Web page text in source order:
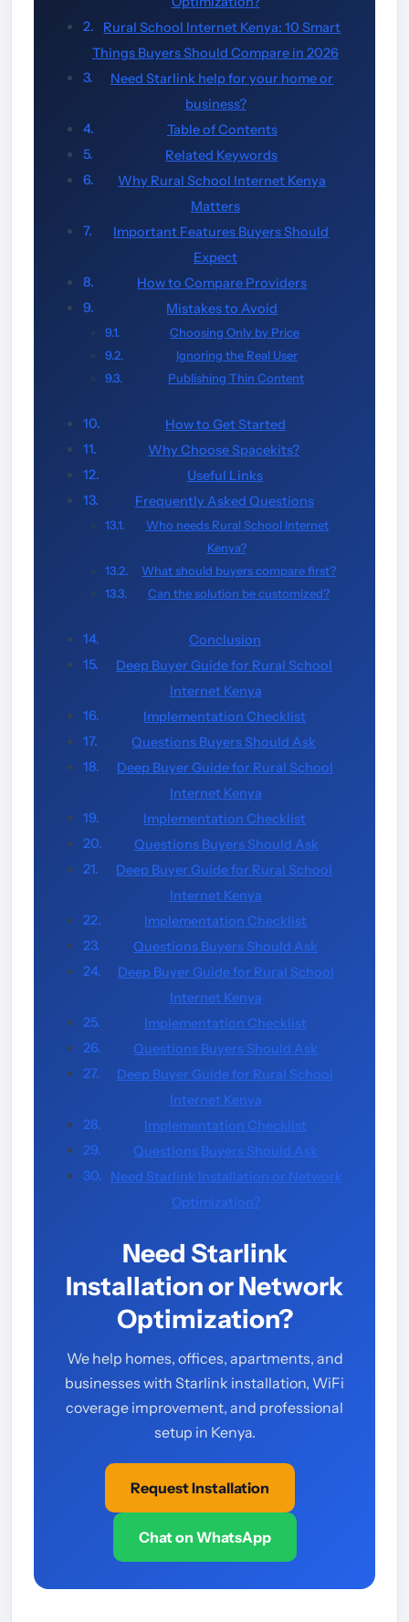
Rural School Internet Kenya: 10 Smart
Things Buyers Should Compare in 2026
Need Starlink help for your home or
business?
Table of Contents
Related Keywords
Why Rural School Internet Kenya
Matters
Important Features Buyers Should
Expect
How to Compare Providers
Mistakes to Avoid
Choosing Only by Price
Ignoring the Real User
Publishing Thin Content
How to Get Started
Why Choose Spacekits?
Useful Links
Frequently Asked Questions
Who needs Rural School Internet
Kenya?
What should buyers compare first?
Can the solution be customized?
Conclusion
Deep Buyer Guide for Rural School
Internet Kenya
Implementation Checklist
Questions Buyers Should Ask
Deep Buyer Guide for Rural School
Internet Kenya
Implementation Checklist
Questions Buyers Should Ask
Deep Buyer Guide for Rural School
Internet Kenya
Implementation Checklist
Questions Buyers Should Ask
Deep Buyer Guide for Rural School
Internet Kenya
Implementation Checklist
Questions Buyers Should Ask
Deep Buyer Guide for Rural School
Internet Kenya
Implementation Checklist
Questions Buyers Should Ask
Need Starlink Installation or Network
Optimization?
Need Starlink
Installation or Network
Optimization?
We help homes, offices, apartments, and
businesses with Starlink installation, WiFi
coverage improvement, and professional
setup in Kenya.
Request Installation
Chat on WhatsApp